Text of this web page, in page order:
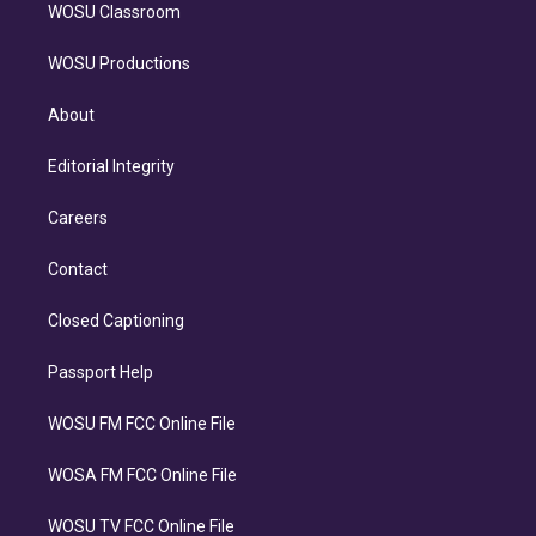
WOSU Classroom
WOSU Productions
About
Editorial Integrity
Careers
Contact
Closed Captioning
Passport Help
WOSU FM FCC Online File
WOSA FM FCC Online File
WOSU TV FCC Online File